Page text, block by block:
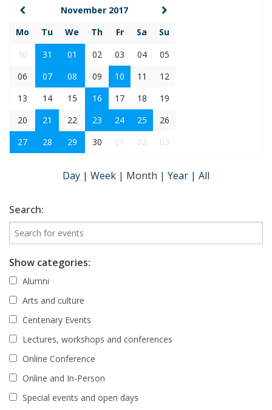
November 2017
Mo
Tu We Th Fr Sa
Su
30
31 01 02 03 04
05
06
07 08 09 10 11
12
13
14 15 16 17 18
19
20
21 22 23 24 25
26
27
28 29 30 01 02 03
Day | Week | Month | Year | All
Search:
Show categories:
Alumni
Arts and culture
Centenary Events
Lectures, workshops and conferences
Online Conference
Online and In-Person
Special events and open days